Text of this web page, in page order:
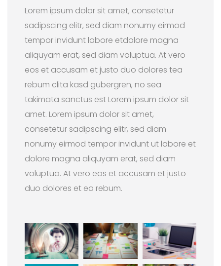
Lorem ipsum dolor sit amet, consetetur
sadipscing elitr, sed diam nonumy eirmod
tempor invidunt labore etdolore magna
aliquyam erat, sed diam voluptua. At vero
eos et accusam et justo duo dolores tea
rebum clita kasd gubergren, no sea
takimata sanctus est Lorem ipsum dolor sit
amet. Lorem ipsum dolor sit amet,
consetetur sadipscing elitr, sed diam
nonumy eirmod tempor invidunt ut labore et
dolore magna aliquyam erat, sed diam
voluptua. At vero eos et accusam et justo
duo dolores et ea rebum.